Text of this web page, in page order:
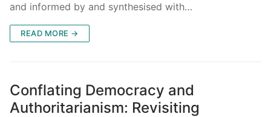
and informed by and synthesised with…
READ MORE →
Conflating Democracy and
Authoritarianism: Revisiting